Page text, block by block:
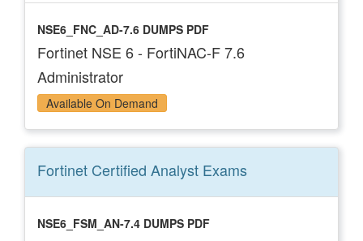
NSE6_FNC_AD-7.6 DUMPS PDF
Fortinet NSE 6 - FortiNAC-F 7.6
Administrator
Available On Demand
Fortinet Certified Analyst Exams
NSE6_FSM_AN-7.4 DUMPS PDF